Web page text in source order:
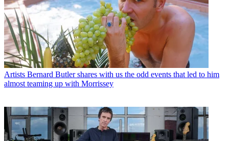
Artists Bernard Butler shares with us the odd events that led to him
almost teaming up with Morrissey